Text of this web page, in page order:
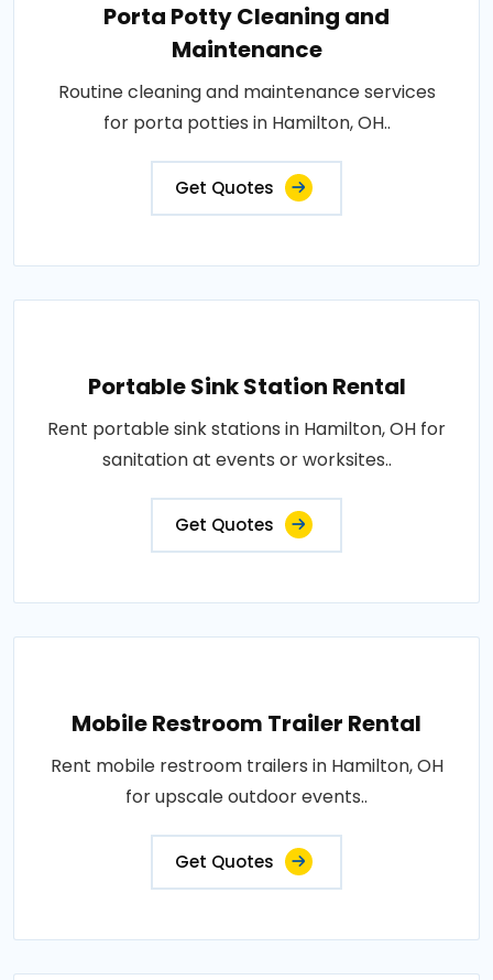
Porta Potty Cleaning and
Maintenance
Routine cleaning and maintenance services
for porta potties in Hamilton, OH..
Get Quotes
Portable Sink Station Rental
Rent portable sink stations in Hamilton, OH for
sanitation at events or worksites..
Get Quotes
Mobile Restroom Trailer Rental
Rent mobile restroom trailers in Hamilton, OH
for upscale outdoor events..
Get Quotes